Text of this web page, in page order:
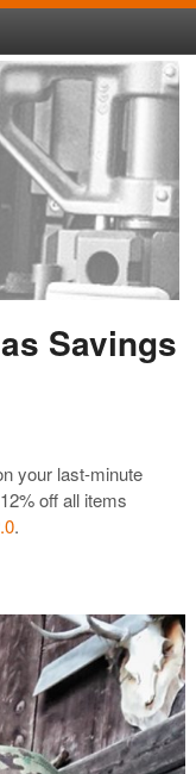
Savings
your last-minute
off all items
.